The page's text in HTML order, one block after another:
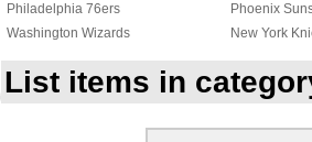
Philadelphia 76ers
Phoenix
Washington Wizards
New York
List items in